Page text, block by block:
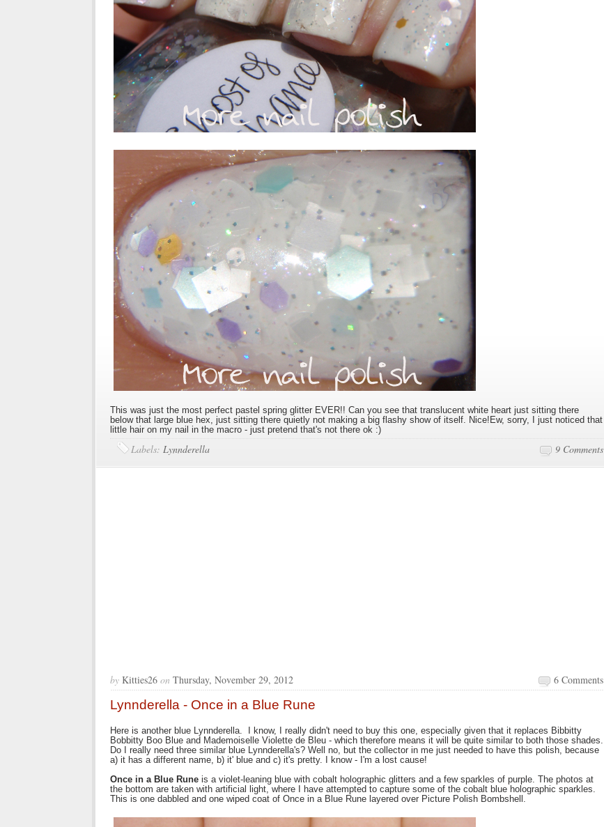
This was just the most perfect pastel spring glitter EVER!! Can you see that translucent white heart just sitting there
below that large blue hex, just sitting there quietly not making a big flashy show of itself. Nice!Ew, sorry, I just noticed that
little hair on my nail in the macro - just pretend that's not there ok :)
9 Comments
Labels: Lynnderella
by Kitties26 on Thursday, November 29, 2012 6 Comments
Lynnderella - Once in a Blue Rune
Here is another blue Lynnderella. I know, I really didn't need to buy this one, especially given that it replaces Bibbitty
Bobbitty Boo Blue and Mademoiselle Violette de Bleu - which therefore means it will be quite similar to both those shades.
Do I really need three similar blue Lynnderella's? Well no, but the collector in me just needed to have this polish, because
a) it has a different name, b) it' blue and c) it's pretty. I know - I'm a lost cause!
Once in a Blue Rune is a violet-leaning blue with cobalt holographic glitters and a few sparkles of purple. The photos at
the bottom are taken with artificial light, where I have attempted to capture some of the cobalt blue holographic sparkles.
This is one dabbled and one wiped coat of Once in a Blue Rune layered over Picture Polish Bombshell.